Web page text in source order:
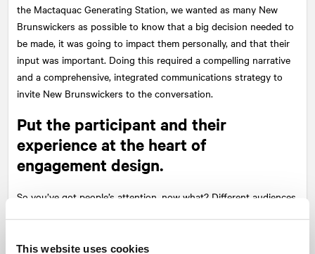
This website uses cookies
the Mactaquac Generating Station, we wanted as many New
Brunswickers as possible to know that a big decision needed to
be made, it was going to impact them personally, and that their
input was important. Doing this required a compelling narrative
and a comprehensive, integrated communications strategy to
invite New Brunswickers to the conversation.
Put the participant and their
experience at the heart of
engagement design.
So you’ve got people’s attention, now what? Different audiences
had to provide a number of opportunities for New Brunswickers